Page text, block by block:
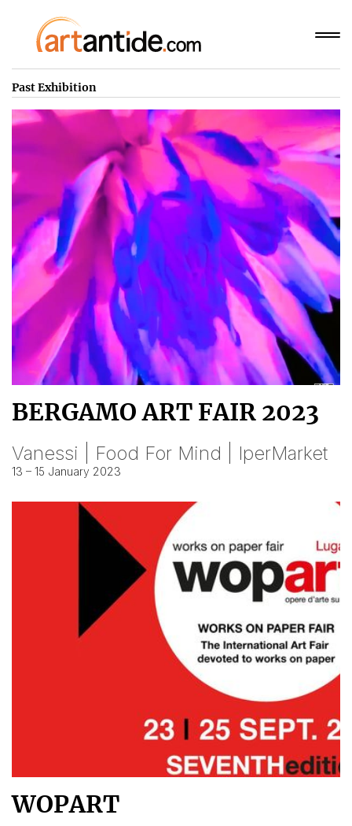
Past Exhibition
BERGAMO ART FAIR 2023
Vanessi | Food For Mind | IperMarket
13 – 15 January 2023
WOPART